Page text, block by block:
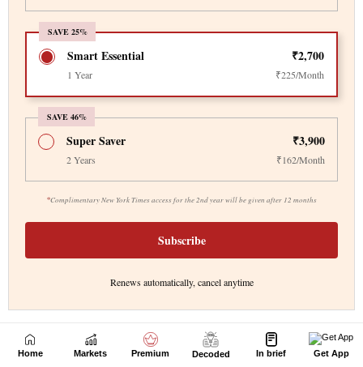
Home Markets Premium Decoded In brief Get App